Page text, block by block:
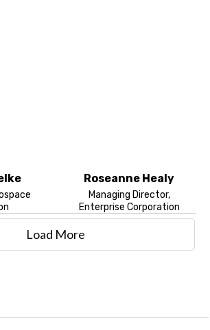
Roseanne Healy
Managing Director,
Enterprise Corporation
Load More